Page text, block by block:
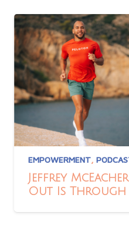
EMPOWERMENT,
Jeffrey
Out Is Through